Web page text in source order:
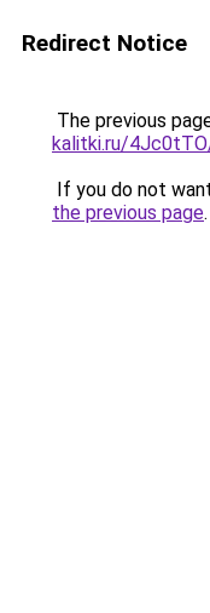
Redirect Notice
The previous
kalitki.ru/
If you do not
the previous page.